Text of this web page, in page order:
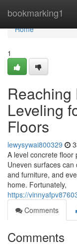
bookmarking1
Home
Home
1
Reaching
Leveling
Floors
lewysywai800329
A level concrete floor
Uneven surfaces
and furniture, and
home. Fortunately,
https://
Comments
Comments